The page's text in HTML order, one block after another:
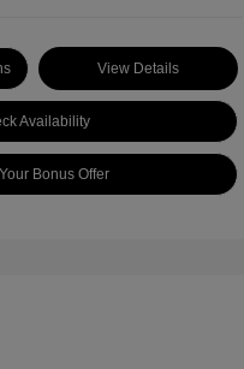
View Details
Availability
Bonus Offer